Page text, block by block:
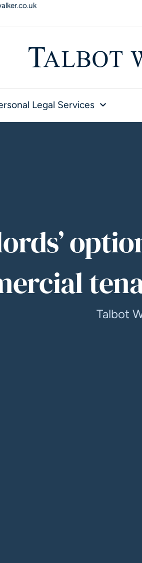
Legal Services
Talbot